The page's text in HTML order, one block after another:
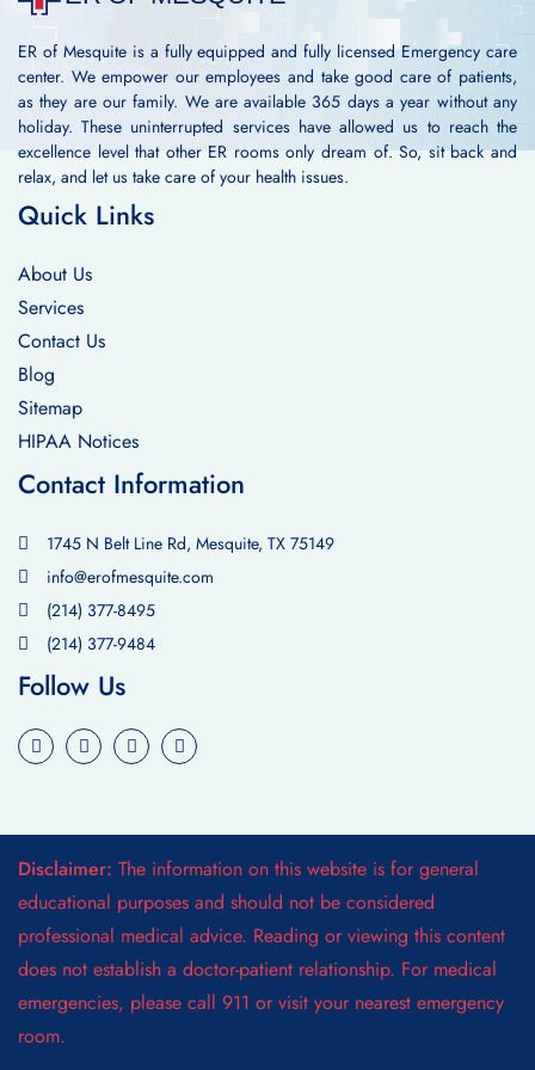
ER of Mesquite is a fully equipped and fully licensed Emergency care
center. We empower our employees and take good care of patients,
as they are our family. We are available 365 days a year without any
holiday. These uninterrupted services have allowed us to reach the
excellence level that other ER rooms only dream of. So, sit back and
relax, and let us take care of your health issues.
About Us
Services
Contact Us
Blog
Sitemap
HIPAA Notices
1745 N Belt Line Rd, Mesquite, TX 75149
info@erofmesquite.com
(214) 377-8495
(214) 377-9484
Disclaimer: The information on this website is for general
educational purposes and should not be considered
professional medical advice. Reading or viewing this content
does not establish a doctor-patient relationship. For medical
emergencies, please call 911 or visit your nearest emergency